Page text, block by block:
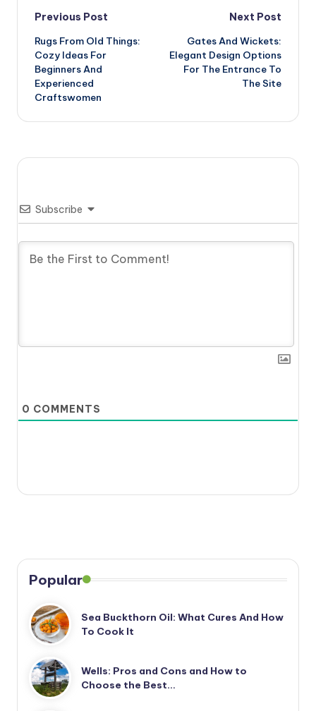
Post
navigation
Previous Post
Rugs From Old Things:
Cozy Ideas For
Beginners And
Experienced
Craftswomen
Next Post
Gates And Wickets:
Elegant Design Options
For The Entrance To
The Site
Subscribe
0 COMMENTS
Popular
Sea Buckthorn Oil: What Cures And How
To Cook It
Wells: Pros and Cons and How to
Choose the Best…